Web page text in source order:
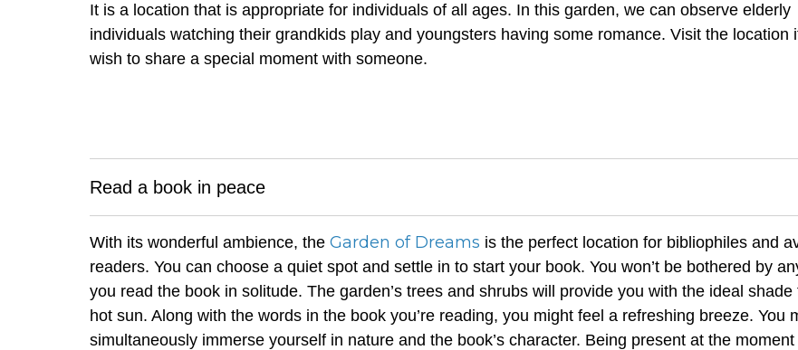
It is a location that is appropriate for individuals of all ages. In this garden, we can observe elderly
individuals watching their grandkids play and youngsters having some romance. Visit the location
wish to share a special moment with someone.
Read a book in peace
With its wonderful ambience, the Garden of Dreams is the perfect location for bibliophiles and
readers. You can choose a quiet spot and settle in to start your book. You won’t be bothered by
you read the book in solitude. The garden’s trees and shrubs will provide you with the ideal shade
hot sun. Along with the words in the book you’re reading, you might feel a refreshing breeze. You
simultaneously immerse yourself in nature and the book’s character. Being present at the